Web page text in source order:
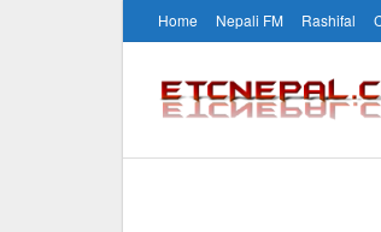
Home Nepali FM Rashifal